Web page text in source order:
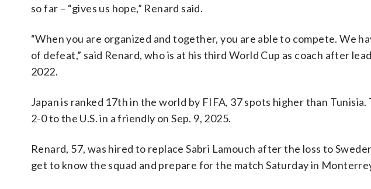
so far – “gives us hope,” Renard said.
“When you are organized and together, you are able to compete. We
of defeat,” said Renard, who is at his third World Cup as coach after
2022.
Japan is ranked 17th in the world by FIFA, 37 spots higher than
2-0 to the U.S. in a friendly on Sep. 9, 2025.
Renard, 57, was hired to replace Sabri Lamouch after the loss to
get to know the squad and prepare for the match Saturday in